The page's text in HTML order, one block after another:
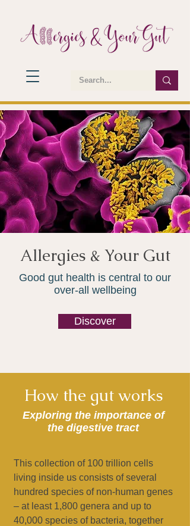
Allergies & Your Gut
Good gut health is central to our
over-all wellbeing
Discover
How the gut works
Exploring the importance of
the digestive tract
This collection of 100 trillion cells
living inside us consists of several
hundred species of non-human genes
– at least 1,800 genera and up to
40,000 species of bacteria, together